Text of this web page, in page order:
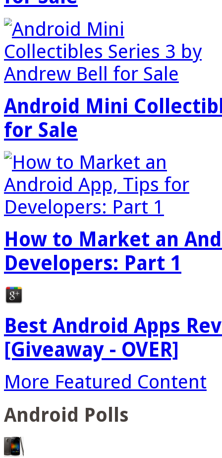
Android Mini
for Sale
How to Market an
Developers: Part 1
Best Android Apps
[Giveaway - OVER]
More Featured Content
Android Polls